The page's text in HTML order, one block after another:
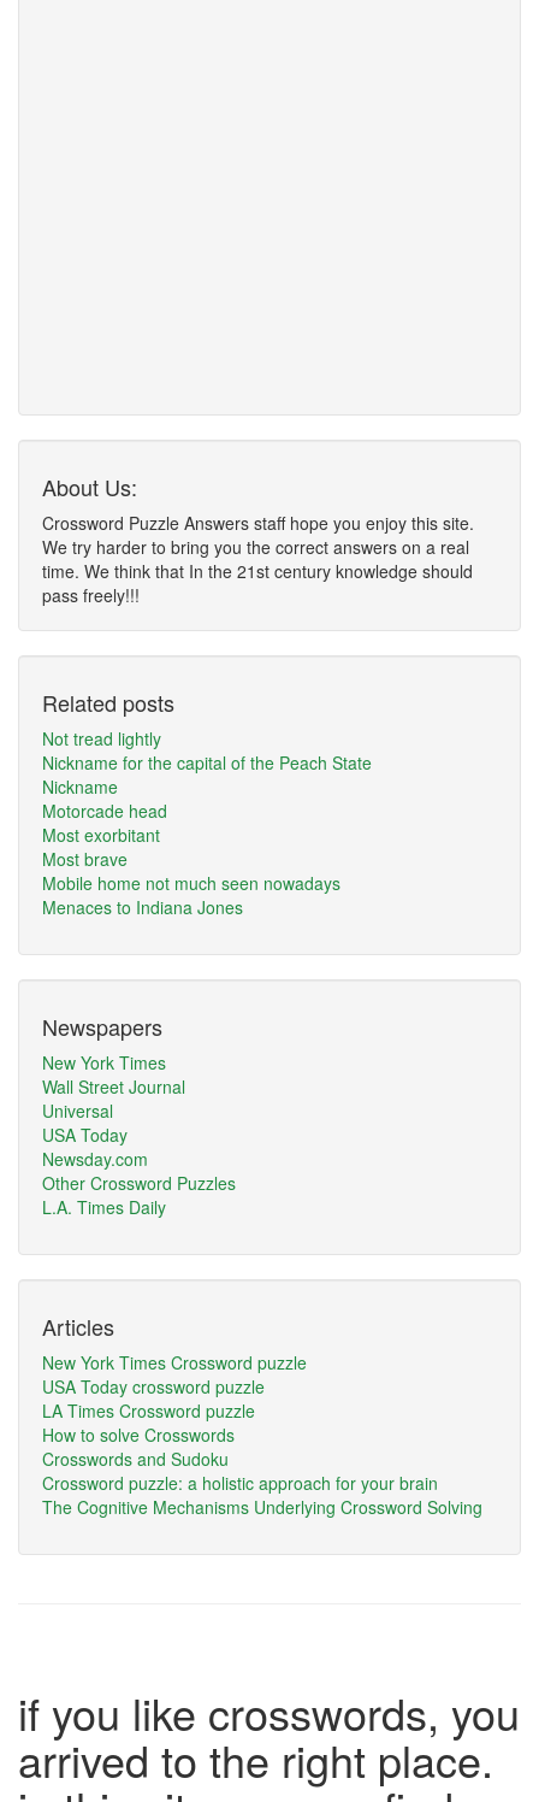
About Us:
Crossword Puzzle Answers staff hope you enjoy this site.
We try harder to bring you the correct answers on a real
time. We think that In the 21st century knowledge should
pass freely!!!
Related posts
Not tread lightly
Nickname for the capital of the Peach State
Nickname
Motorcade head
Most exorbitant
Most brave
Mobile home not much seen nowadays
Menaces to Indiana Jones
Newspapers
New York Times
Wall Street Journal
Universal
USA Today
Newsday.com
Other Crossword Puzzles
L.A. Times Daily
Articles
New York Times Crossword puzzle
USA Today crossword puzzle
LA Times Crossword puzzle
How to solve Crosswords
Crosswords and Sudoku
Crossword puzzle: a holistic approach for your brain
The Cognitive Mechanisms Underlying Crossword Solving
if you like crosswords, you
arrived to the right place.